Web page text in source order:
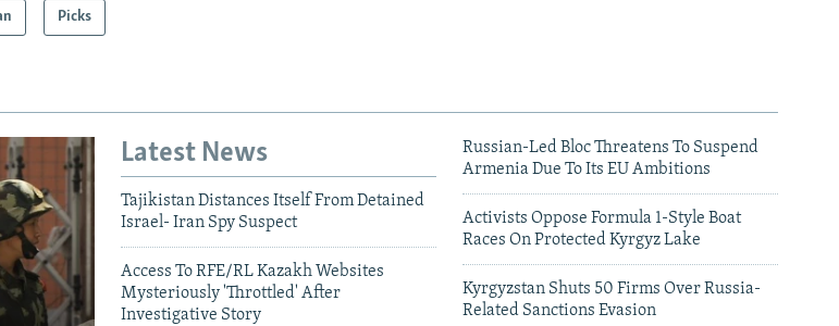
Picks
Latest News
Tajikistan Distances Itself From Detained
Israel- Iran Spy Suspect
Access To RFE/RL Kazakh Websites
Mysteriously 'Throttled' After
Investigative Story
Russian-Led Bloc Threatens To Suspend
Armenia Due To Its EU Ambitions
Activists Oppose Formula 1-Style Boat
Races On Protected Kyrgyz Lake
Kyrgyzstan Shuts 50 Firms Over Russia-
Related Sanctions Evasion